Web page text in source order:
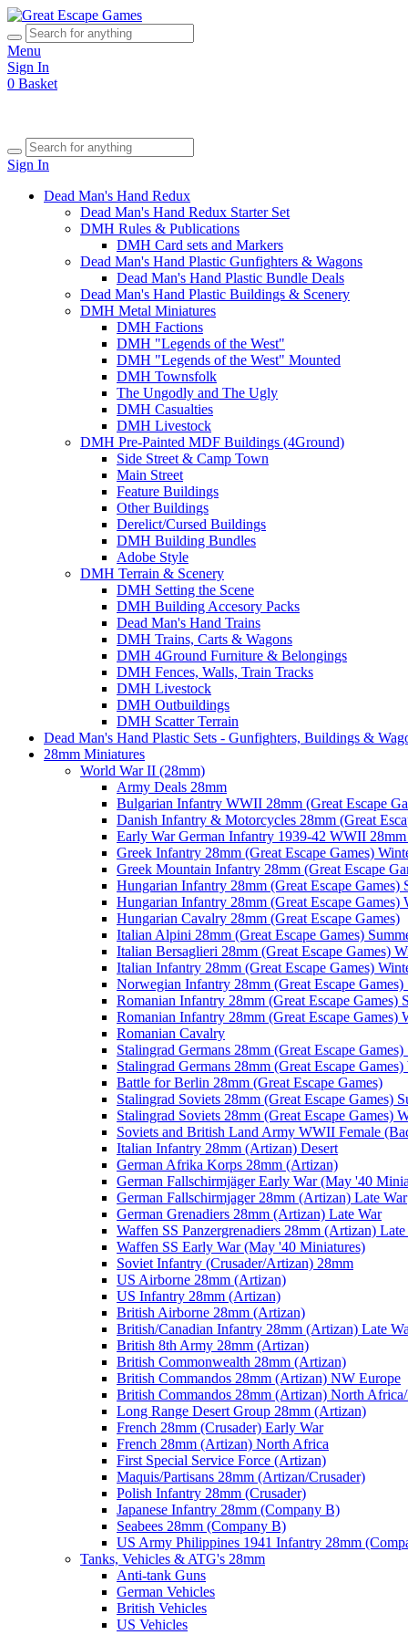
Menu
Sign In
0 Basket
Sign In
Dead Man's Hand Redux
Dead Man's Hand Redux Starter Set
DMH Rules & Publications
DMH Card sets and Markers
Dead Man's Hand Plastic Gunfighters & Wagons
Dead Man's Hand Plastic Bundle Deals
Dead Man's Hand Plastic Buildings & Scenery
DMH Metal Miniatures
DMH Factions
DMH "Legends of the West"
DMH "Legends of the West" Mounted
DMH Townsfolk
The Ungodly and The Ugly
DMH Casualties
DMH Livestock
DMH Pre-Painted MDF Buildings (4Ground)
Side Street & Camp Town
Main Street
Feature Buildings
Other Buildings
Derelict/Cursed Buildings
DMH Building Bundles
Adobe Style
DMH Terrain & Scenery
DMH Setting the Scene
DMH Building Accesory Packs
Dead Man's Hand Trains
DMH Trains, Carts & Wagons
DMH 4Ground Furniture & Belongings
DMH Fences, Walls, Train Tracks
DMH Livestock
DMH Outbuildings
DMH Scatter Terrain
Dead Man's Hand Plastic Sets - Gunfighters, Buildings &
28mm Miniatures
World War II (28mm)
Army Deals 28mm
Bulgarian Infantry WWII 28mm (Great Escape
Danish Infantry & Motorcycles 28mm (Great
Early War German Infantry 1939-42 WWII 28mm
Greek Infantry 28mm (Great Escape Games)
Greek Mountain Infantry 28mm (Great Escape
Hungarian Infantry 28mm (Great Escape Games)
Hungarian Infantry 28mm (Great Escape Games)
Hungarian Cavalry 28mm (Great Escape Games)
Italian Alpini 28mm (Great Escape Games)
Italian Bersaglieri 28mm (Great Escape Games)
Italian Infantry 28mm (Great Escape Games)
Norwegian Infantry 28mm (Great Escape
Romanian Infantry 28mm (Great Escape Games)
Romanian Infantry 28mm (Great Escape Games)
Romanian Cavalry
Stalingrad Germans 28mm (Great Escape Games)
Stalingrad Germans 28mm (Great Escape
Battle for Berlin 28mm (Great Escape Games)
Stalingrad Soviets 28mm (Great Escape Games)
Stalingrad Soviets 28mm (Great Escape Games)
Soviets and British Land Army WWII Female
Italian Infantry 28mm (Artizan) Desert
German Afrika Korps 28mm (Artizan)
German Fallschirmjäger Early War (May '40
German Fallschirmjager 28mm (Artizan) Late War
German Grenadiers 28mm (Artizan) Late War
Waffen SS Panzergrenadiers 28mm (Artizan)
Waffen SS Early War (May '40 Miniatures)
Soviet Infantry (Crusader/Artizan) 28mm
US Airborne 28mm (Artizan)
US Infantry 28mm (Artizan)
British Airborne 28mm (Artizan)
British/Canadian Infantry 28mm (Artizan) Late
British 8th Army 28mm (Artizan)
British Commonwealth 28mm (Artizan)
British Commandos 28mm (Artizan) NW Europe
British Commandos 28mm (Artizan) North
Long Range Desert Group 28mm (Artizan)
French 28mm (Crusader) Early War
French 28mm (Artizan) North Africa
First Special Service Force (Artizan)
Maquis/Partisans 28mm (Artizan/Crusader)
Polish Infantry 28mm (Crusader)
Japanese Infantry 28mm (Company B)
Seabees 28mm (Company B)
US Army Philippines 1941 Infantry 28mm
Tanks, Vehicles & ATG's 28mm
Anti-tank Guns
German Vehicles
British Vehicles
US Vehicles